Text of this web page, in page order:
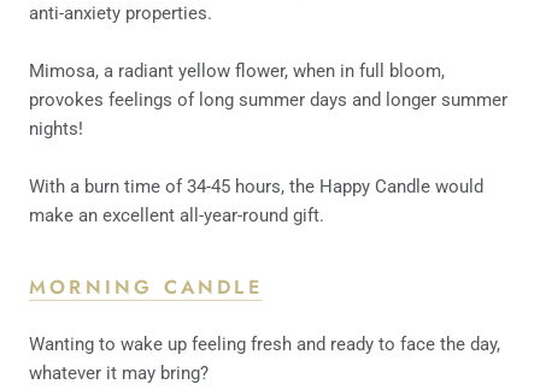
anti-anxiety properties.
Mimosa, a radiant yellow flower, when in full bloom,
provokes feelings of long summer days and longer summer
nights!
With a burn time of 34-45 hours, the Happy Candle would
make an excellent all-year-round gift.
MORNING CANDLE
Wanting to wake up feeling fresh and ready to face the day,
whatever it may bring?